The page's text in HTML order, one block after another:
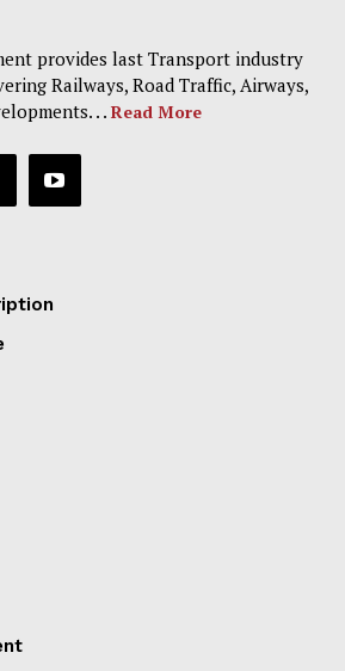
provides last Transport industry
Railways, Road Traffic, Airways,
. . Read More